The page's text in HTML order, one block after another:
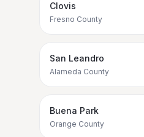
Clovis
Fresno County
San Leandro
Alameda County
Buena Park
Orange County